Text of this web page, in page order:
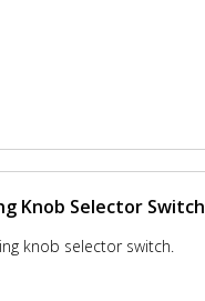
Knob Selector Switch
knob selector switch.